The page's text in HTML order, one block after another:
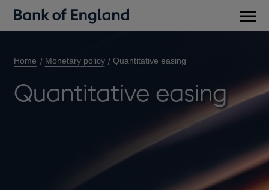
Home Monetary policy Quantitative easing
Quantitative easing